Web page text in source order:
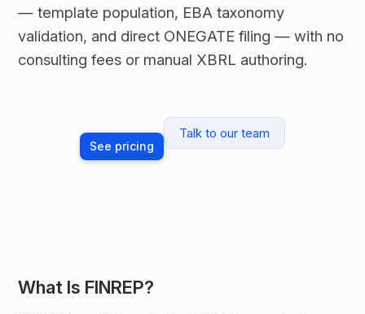
— template population, EBA taxonomy
validation, and direct ONEGATE filing — with no
consulting fees or manual XBRL authoring.
See pricing
Talk to our team
What Is FINREP?